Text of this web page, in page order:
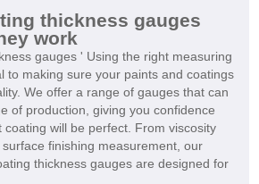
thickness gauges
work
gauges ' Using the right measuring
to making sure your paints and coatings
We offer a range of gauges that can
of production, giving you confidence
will be perfect. From viscosity
finishing measurement, our
thickness gauges are designed for